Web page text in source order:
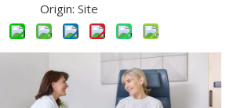
Origin: Site